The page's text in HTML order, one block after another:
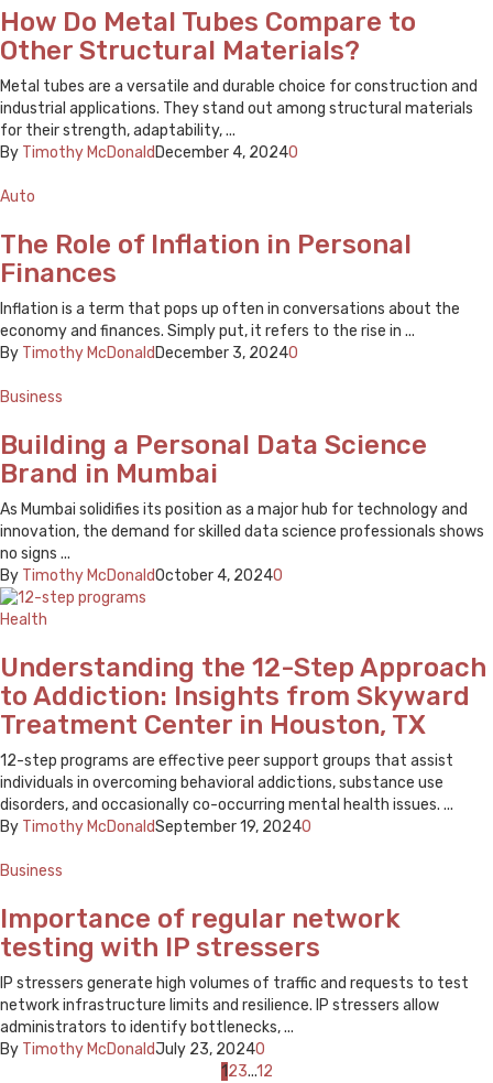
How Do Metal Tubes Compare to
Other Structural Materials?
Metal tubes are a versatile and durable choice for construction and
industrial applications. They stand out among structural materials
for their strength, adaptability, ...
By Timothy McDonald December 4, 20240
Auto
The Role of Inflation in Personal
Finances
Inflation is a term that pops up often in conversations about the
economy and finances. Simply put, it refers to the rise in ...
By Timothy McDonald December 3, 20240
Business
Building a Personal Data Science
Brand in Mumbai
As Mumbai solidifies its position as a major hub for technology and
innovation, the demand for skilled data science professionals shows
no signs ...
By Timothy McDonaldOctober 4, 20240
Health
Understanding the 12-Step Approach
to Addiction: Insights from Skyward
Treatment Center in Houston, TX
12-step programs are effective peer support groups that assist
individuals in overcoming behavioral addictions, substance use
disorders, and occasionally co-occurring mental health issues. ...
By Timothy McDonaldSeptember 19, 20240
Business
Importance of regular network
testing with IP stressers
IP stressers generate high volumes of traffic and requests to test
network infrastructure limits and resilience. IP stressers allow
administrators to identify bottlenecks, ...
By Timothy McDonaldJuly 23, 20240
123...12